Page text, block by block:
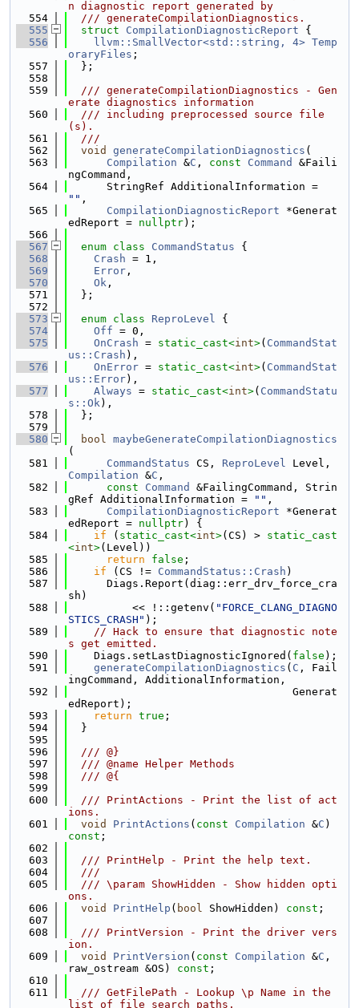
n diagnostic report generated by
  554
  /// generateCompilationDiagnostics.
  555
struct CompilationDiagnosticReport {
  556
llvm::SmallVector<std::string, 4> Temp
oraryFiles ;
  557
  };
  558
  559
  /// generateCompilationDiagnostics - Gen
erate diagnostics information
  560
  /// including preprocessed source file
(s).
  561
  ///
  562
void generateCompilationDiagnostics (
  563
Compilation &C , const Command
&Faili
ngCommand,
  564
"" ,
  565
CompilationDiagnosticReport *Generat
edReport = nullptr);
  566
  567
enum class CommandStatus {
  568
Crash = 1,
  569
Error ,
  570
Ok ,
  571
  };
  572
  573
enum class ReproLevel {
  574
Off = 0,
  575
OnCrash = static_cast<int>( CommandStat
us::Crash ),
  576
OnError = static_cast<int>( CommandStat
us::Error),
  577
Always = static_cast<int>( CommandStatu
s::Ok),
  578
  };
  579
  580
bool maybeGenerateCompilationDiagnostics
(
  581
CommandStatus CS, ReproLevel
Compilation &C ,
  582
const Command
&FailingCommand, Strin
gRef AdditionalInformation =
"" ,
  583
CompilationDiagnosticReport *Generat
edReport = nullptr) {
  584
if ( static_cast<int>(CS) > static_cast
<int>(Level))
  585
return false ;
  586
if (CS != CommandStatus::Crash )
  587
      Diags.Report(diag::err_drv_force_cra
sh)
  588
          << !::getenv(
"FORCE_CLANG_DIAGNO
STICS_CRASH" );
  589
// Hack to ensure that diagnostic note
s get emitted.
  590
    Diags.setLastDiagnosticIgnored(
false );
  591
generateCompilationDiagnostics ( C , Fail
ingCommand, AdditionalInformation,
  592
                                   Generat
edReport);
  593
return true ;
  594
  }
  595
  596
  /// @}
  597
  /// @name Helper Methods
  598
  /// @{
  599
  600
  /// PrintActions - Print the list of act
ions.
  601
void PrintActions ( const Compilation &C
const ;
  602
  603
  /// PrintHelp - Print the help text.
  604
  ///
  605
  /// \param ShowHidden - Show hidden opti
ons.
  606
void PrintHelp ( bool ShowHidden) const ;
  607
  608
  /// PrintVersion - Print the driver vers
ion.
  609
void PrintVersion ( const Compilation &C ,
raw_ostream &OS) const ;
  610
  611
  /// GetFilePath - Lookup \p Name in the
list of file search paths.